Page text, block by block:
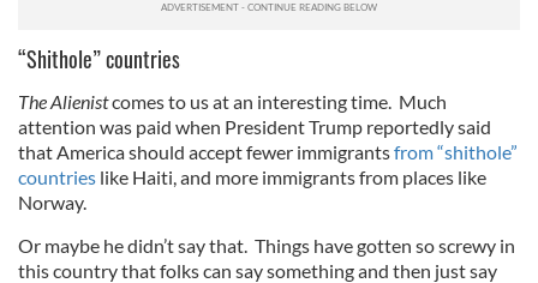
“Shithole” countries
The Alienistcomes to us at an interesting time. Much
attention was paid when President Trump reportedly said
that America should accept fewer immigrantsfrom “shithole”
countries like Haiti, and more immigrants from places like
Norway.
Or maybe he didn’t say that. Things have gotten so screwy in
this country that folks can say something and then just say